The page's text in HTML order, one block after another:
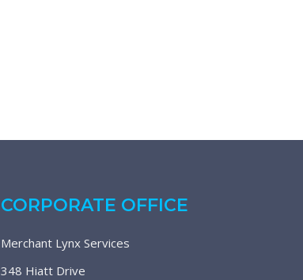
CORPORATE OFFICE
Merchant Lynx Services
348 Hiatt Drive